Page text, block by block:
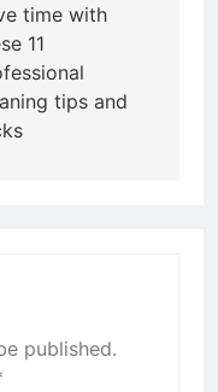
time with
11
tips and
published.